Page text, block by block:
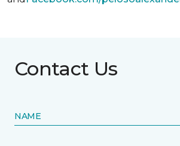
Contact Us
NAME